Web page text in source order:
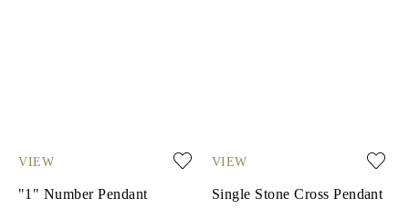
VIEW
"1" Number Pendant
VIEW
Single Stone Cross Pendant